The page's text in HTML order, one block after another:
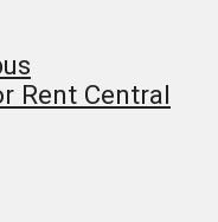
Rent Central